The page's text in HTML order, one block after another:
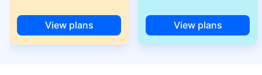
View plans View plans